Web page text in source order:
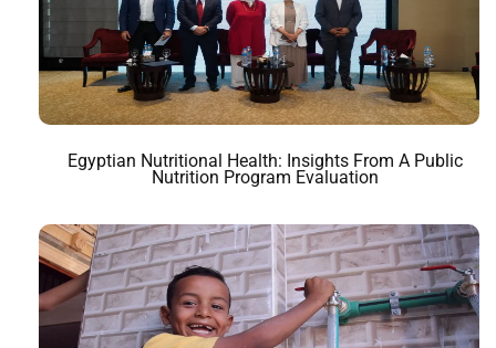
Egyptian Nutritional Health: Insights From A Public
Nutrition Program Evaluation